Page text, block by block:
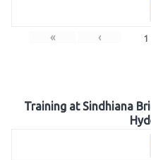
« ‹ 1
Training at Sindhiana